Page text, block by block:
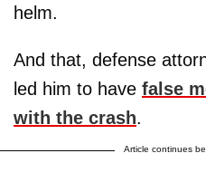
helm.
And that, defense
led him to have false
with the crash.
Article continues